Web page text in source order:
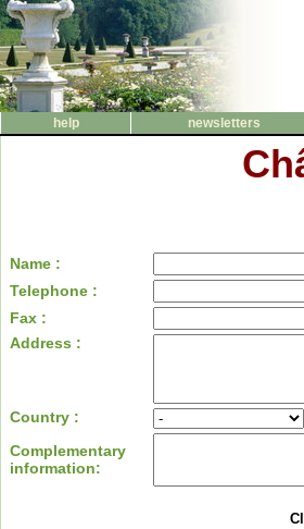
help
newsletters
Name :
Telephone :
Fax :
Address :
Country :
Complementary
information: